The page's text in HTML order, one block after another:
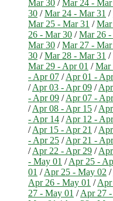
Mar 30 /Mar 24 -
30 /Mar 24 - Mar 31 /
Mar 25 - Mar 31 /Mar
26 - Mar 30 /Mar 26 -
Mar 30 /Mar 27 - Mar
30 /Mar 28 - Mar 31 /
Mar 29 - Apr 01 /Mar
- Apr 07 /Apr 01 -
/Apr 03 - Apr 09 /
- Apr 09 /Apr 07 -
/Apr 08 - Apr 15 /
- Apr 14 /Apr 12 -
/Apr 15 - Apr 21 /
- Apr 25 /Apr 21 -
/Apr 22 - Apr 29 /
- May 01 /Apr 25 -
01 /Apr 25 - May 02 /
Apr 26 - May 01 /Apr
27 - May 01 /Apr 27